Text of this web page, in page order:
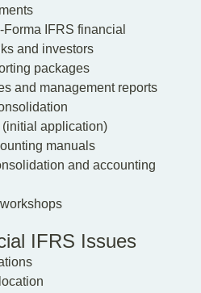
IFRS financial
and investors
packages
and management reports
application)
manuals
and accounting
IFRS Issues